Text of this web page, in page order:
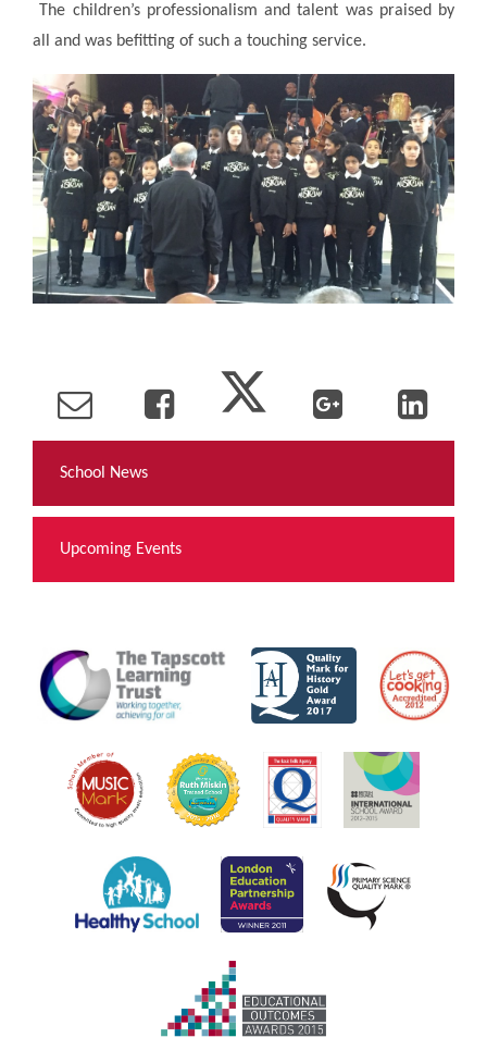
The children’s professionalism and talent was praised by
all and was befitting of such a touching service.
School News
Upcoming Events